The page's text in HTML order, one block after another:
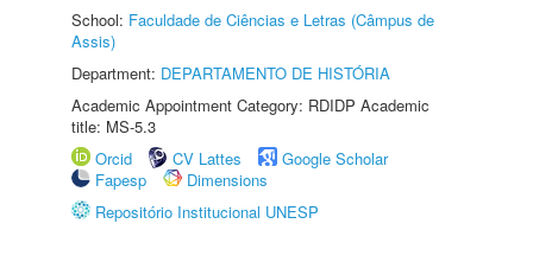
School: Faculdade de Ciências e Letras (Câmpus de
Assis)
Department: DEPARTAMENTO DE HISTÓRIA
Academic Appointment Category: RDIDP Academic
title: MS-5.3
Orcid
CV Lattes
Google Scholar
Fapesp
Dimensions
Repositório Institucional UNESP